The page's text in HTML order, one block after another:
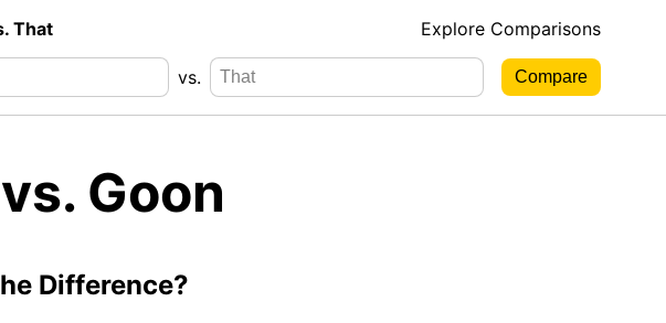
That Explore Comparisons
vs.
Goon
Difference?